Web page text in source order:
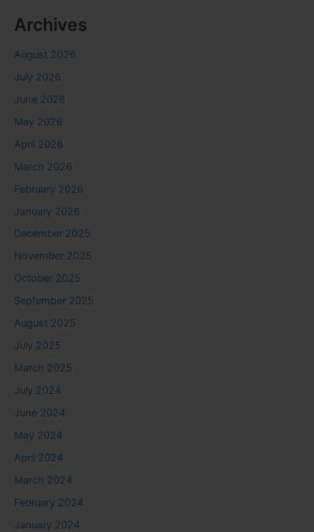
Archives
August 2026
July 2026
June 2026
May 2026
April 2026
March 2026
February 2026
January 2026
December 2025
November 2025
October 2025
September 2025
August 2025
July 2025
March 2025
July 2024
June 2024
May 2024
April 2024
March 2024
February 2024
January 2024